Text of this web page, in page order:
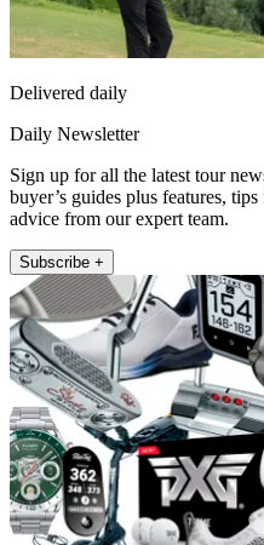
Delivered daily
Daily Newsletter
Sign up for all the latest tour
buyer’s guides plus features,
advice from our expert team.
Subscribe +